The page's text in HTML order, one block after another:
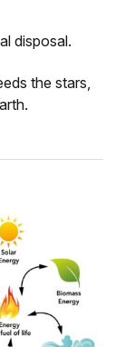
disposal.
the stars,